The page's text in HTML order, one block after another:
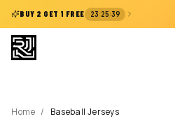
BUY 2 GET 1 FREE 23:25:39
Home / Baseball Jerseys